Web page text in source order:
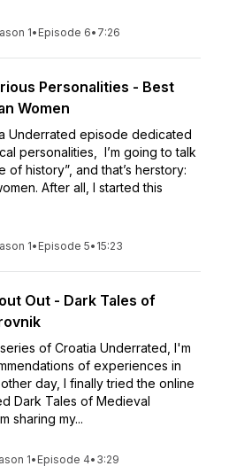
1• Episode 6• 7:26
Personalities - Best
Women
Underrated episode dedicated
personalities, I’m going to talk
of history”, and that’s herstory:
After all, I started this
1• Episode 5• 15:23
Out - Dark Tales of
of Croatia Underrated, I'm
of experiences in
day, I finally tried the online
Dark Tales of Medieval
sharing my...
1• Episode 4• 3:29